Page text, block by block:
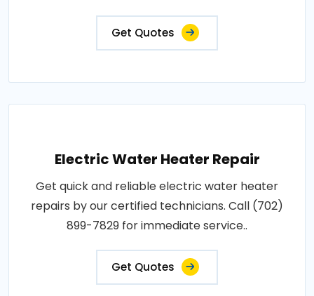
Get Quotes
Electric Water Heater Repair
Get quick and reliable electric water heater
repairs by our certified technicians. Call (702)
899-7829 for immediate service..
Get Quotes